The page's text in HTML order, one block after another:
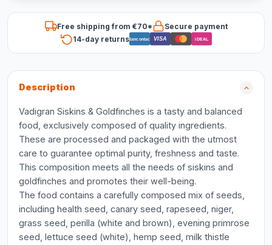
Free shipping from €70*
Secure payment
14-day returnsBancontact VISA iDEAL
Description
Vadigran Siskins & Goldfinches is a tasty and balanced
food, exclusively composed of quality ingredients.
These are processed and packaged with the utmost
care to guarantee optimal purity, freshness and taste.
This composition meets all the needs of siskins and
goldfinches and promotes their well-being.
The food contains a carefully composed mix of seeds,
including health seed, canary seed, rapeseed, niger,
grass seed, perilla (white and brown), evening primrose
seed, lettuce seed (white), hemp seed, milk thistle